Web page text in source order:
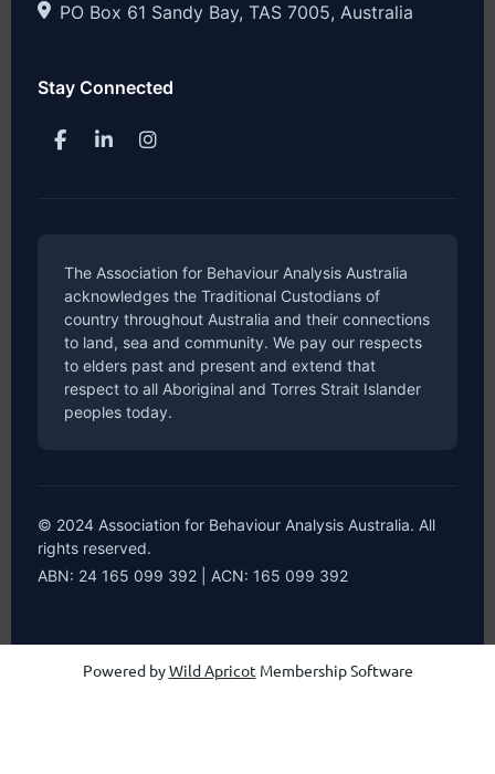
PO Box 61 Sandy Bay, TAS 7005, Australia
Stay Connected
The Association for Behaviour Analysis Australia
acknowledges the Traditional Custodians of
country throughout Australia and their connections
to land, sea and community. We pay our respects
to elders past and present and extend that
respect to all Aboriginal and Torres Strait Islander
peoples today.
© 2024 Association for Behaviour Analysis Australia. All
rights reserved.
ABN: 24 165 099 392 | ACN: 165 099 392
Powered byWild Apricot Membership Software